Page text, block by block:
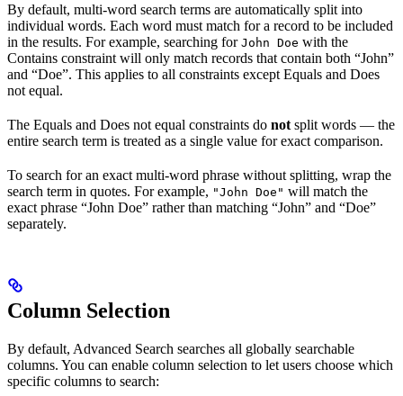
By default, multi-word search terms are automatically split into
individual words. Each word must match for a record to be included
in the results. For example, searching for John Doe with the
Contains constraint will only match records that contain both “John”
and “Doe”. This applies to all constraints except Equals and Does
not equal.
The Equals and Does not equal constraints do not split words — the
entire search term is treated as a single value for exact comparison.
To search for an exact multi-word phrase without splitting, wrap the
search term in quotes. For example, "John Doe" will match the
exact phrase “John Doe” rather than matching “John” and “Doe”
separately.
Column Selection
By default, Advanced Search searches all globally searchable
columns. You can enable column selection to let users choose which
specific columns to search: